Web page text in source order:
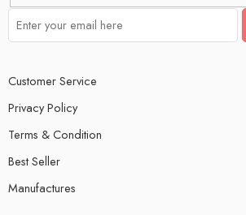
Customer Service
Privacy Policy
Terms & Condition
Best Seller
Manufactures